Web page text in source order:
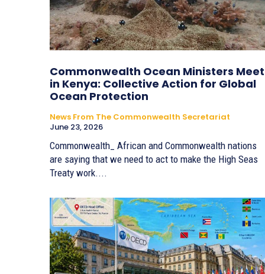
Commonwealth Ocean Ministers Meet
in Kenya: Collective Action for Global
Ocean Protection
News From The Commonwealth Secretariat
June 23, 2026
Commonwealth_ African and Commonwealth nations
are saying that we need to act to make the High Seas
Treaty work....